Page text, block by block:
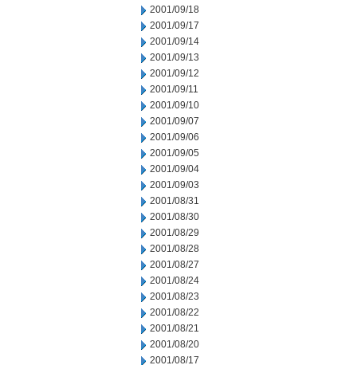
2001/09/18
2001/09/17
2001/09/14
2001/09/13
2001/09/12
2001/09/11
2001/09/10
2001/09/07
2001/09/06
2001/09/05
2001/09/04
2001/09/03
2001/08/31
2001/08/30
2001/08/29
2001/08/28
2001/08/27
2001/08/24
2001/08/23
2001/08/22
2001/08/21
2001/08/20
2001/08/17